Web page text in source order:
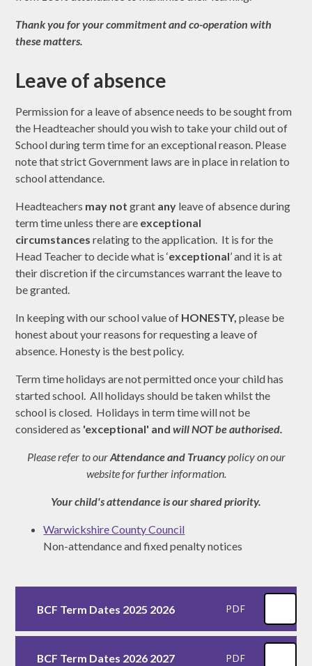
Thank you for your commitment andco-operation with
these matters.
Leave of absence
Permission for a leave of absence needs to be sought from
the Headteacher should you wish to take your child out of
School during term time for an exceptional reason. Please
note that strict Government laws are in place in relation to
school attendance.
Headteachers may notgrant any leave of absence during
term time unless there are exceptional
circumstances relating to the application. It is for the
Head Teacher to decide what is ‘exceptional’ and it is at
their discretion if the circumstances warrant the leave to
be granted.
In keeping with our school value of HONESTY,please be
honest about your reasons for requesting a leave of
absence. Honesty is the best policy.
Term time holidays are not permitted once your child has
started school. All holidays should be taken whilst the
school is closed. Holidays in term time will not be
considered as 'exceptional' andwill NOT be authorised.
Please refer to ourAttendance and Truancypolicy on our
website for further information.
Your child's attendance is our shared priority.
Warwickshire County Council
Non-attendance and fixed penalty notices
BCF Term Dates 2025 2026 PDF
BCF Term Dates 2026 2027 PDF